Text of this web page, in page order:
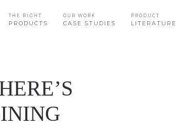
THE RIGHT
PRODUCTS
OUR WORK
CASE STUDIES
PRODUCT
LITERATURE